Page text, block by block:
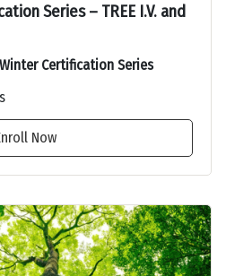
Series – TREE I.V. and
Winter Certification Series
Now